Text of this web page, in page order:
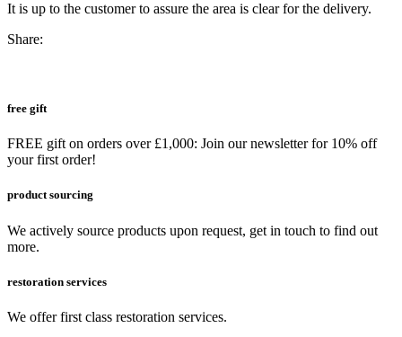
It is up to the customer to assure the area is clear for the delivery.
Share:
free gift
FREE gift on orders over £1,000: Join our newsletter for 10% off
your first order!
product sourcing
We actively source products upon request, get in touch to find out
more.
restoration services
We offer first class restoration services.